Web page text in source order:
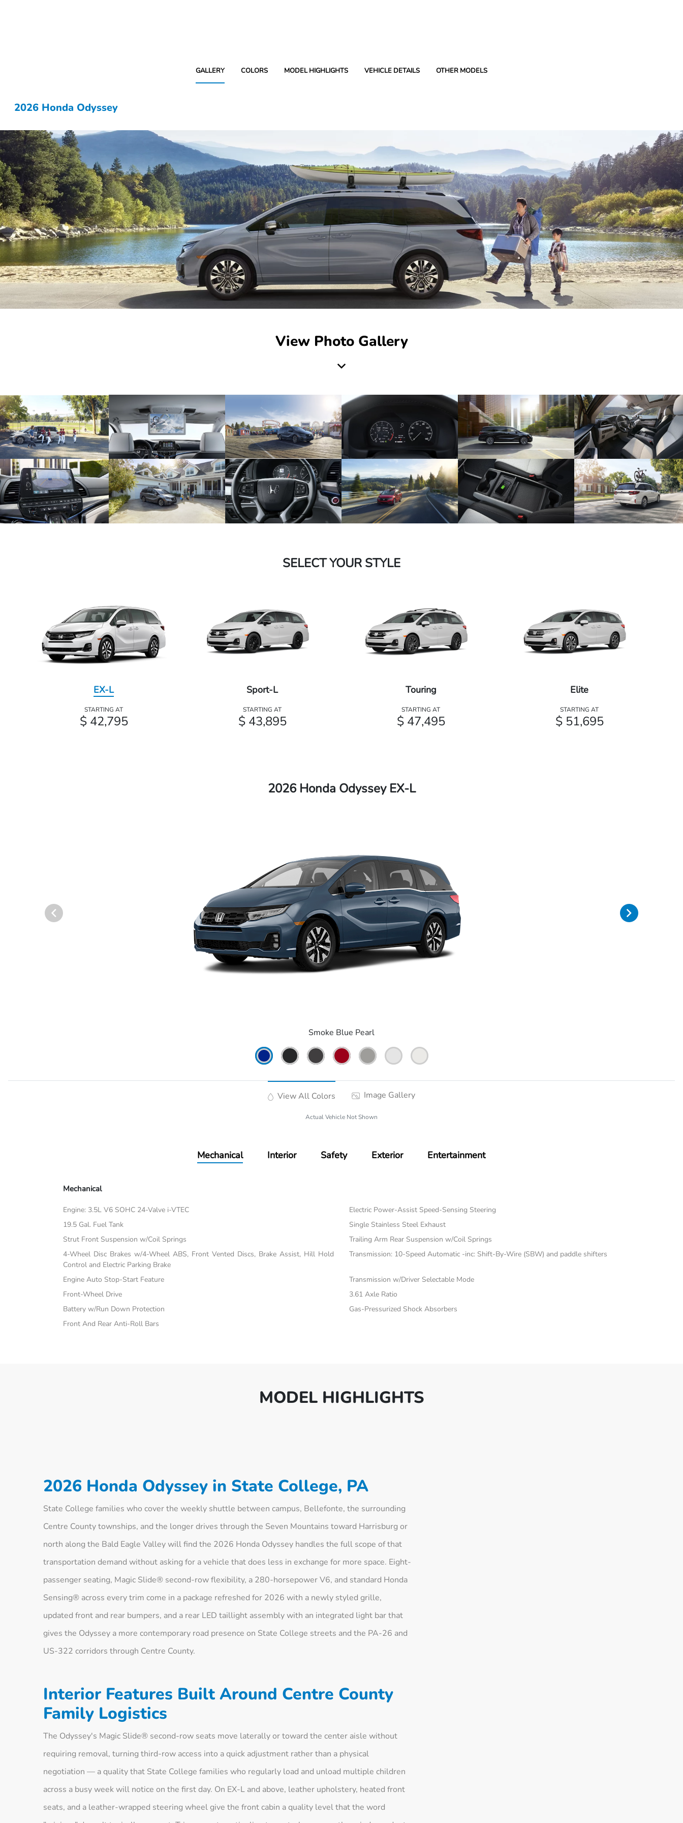
GALLERY COLORS MODEL HIGHLIGHTS VEHICLE DETAILS OTHER MODELS
2026 Honda Odyssey
View Photo Gallery
SELECT YOUR STYLE
EX-L
STARTING AT
$ 42,795
Sport-L
STARTING AT
$ 43,895
Touring
STARTING AT
$ 47,495
Elite
STARTING AT
$ 51,695
2026 Honda Odyssey EX-L
Smoke Blue Pearl
View All Colors Image Gallery
Actual Vehicle Not Shown
Mechanical Interior Safety Exterior Entertainment
Mechanical
Engine: 3.5L V6 SOHC 24-Valve i-VTEC
Electric Power-Assist Speed-Sensing Steering
19.5 Gal. Fuel Tank
Single Stainless Steel Exhaust
Strut Front Suspension w/Coil Springs
Trailing Arm Rear Suspension w/Coil Springs
4-Wheel Disc Brakes w/4-Wheel ABS, Front Vented Discs, Brake Assist, Hill Hold
Control and Electric Parking Brake
Transmission: 10-Speed Automatic -inc: Shift-By-Wire (SBW) and paddle shifters
Engine Auto Stop-Start Feature
Transmission w/Driver Selectable Mode
Front-Wheel Drive
3.61 Axle Ratio
Battery w/Run Down Protection
Gas-Pressurized Shock Absorbers
Front And Rear Anti-Roll Bars
MODEL HIGHLIGHTS
2026 Honda Odyssey in State College, PA
State College families who cover the weekly shuttle between campus, Bellefonte, the surrounding
Centre County townships, and the longer drives through the Seven Mountains toward Harrisburg or
north along the Bald Eagle Valley will find the 2026 Honda Odyssey handles the full scope of that
transportation demand without asking for a vehicle that does less in exchange for more space. Eight-
passenger seating, Magic Slide® second-row flexibility, a 280-horsepower V6, and standard Honda
Sensing® across every trim come in a package refreshed for 2026 with a newly styled grille,
updated front and rear bumpers, and a rear LED taillight assembly with an integrated light bar that
gives the Odyssey a more contemporary road presence on State College streets and the PA-26 and
US-322 corridors through Centre County.
Interior Features Built Around Centre County
Family Logistics
The Odyssey's Magic Slide® second-row seats move laterally or toward the center aisle without
requiring removal, turning third-row access into a quick adjustment rather than a physical
negotiation — a quality that State College families who regularly load and unload multiple children
across a busy week will notice on the first day. On EX-L and above, leather upholstery, heated front
seats, and a leather-wrapped steering wheel give the front cabin a quality level that the word